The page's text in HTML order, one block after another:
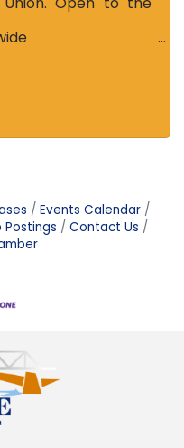
Unions in US
Events Calendar
Postings
Contact Us